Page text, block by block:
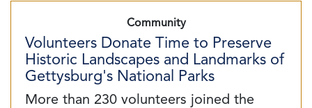
Community
Volunteers Donate Time to Preserve
Historic Landscapes and Landmarks of
Gettysburg's National Parks
More than 230 volunteers joined the